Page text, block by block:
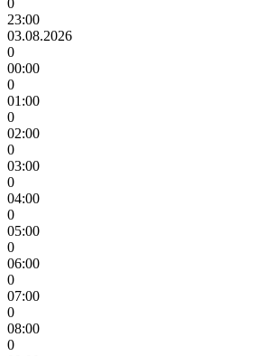
0
23:00
03.08.2026
0
00:00
0
01:00
0
02:00
0
03:00
0
04:00
0
05:00
0
06:00
0
07:00
0
08:00
0